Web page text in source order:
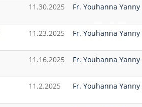
11.30.2025 Fr. Youhanna Yanny
11.23.2025 Fr. Youhanna Yanny
11.16.2025 Fr. Youhanna Yanny
11.2.2025 Fr. Youhanna Yanny